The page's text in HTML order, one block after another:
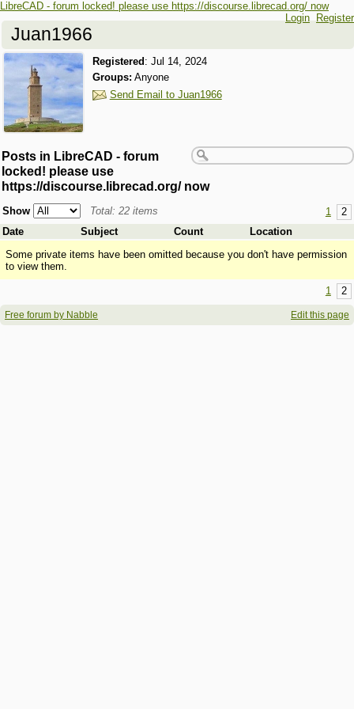
LibreCAD - forum locked! please use https://discourse.librecad.org/ now
Login Register
Juan1966
Registered : Jul 14, 2024
Groups: Anyone
Send Email to Juan1966
Posts in LibreCAD - forum
locked! please use
https://discourse.librecad.org/ now
1 2
Show
Total: 22 items
Date
Subject Count
Location
Some private items have been omitted because you don't have permission
to view them.
1 2
Free forum by Nabble Edit this page